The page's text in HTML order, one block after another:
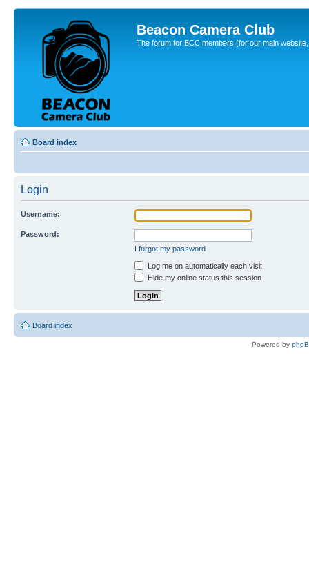
Beacon Camera Club
The forum for BCC members (for our main
Board index
Login
Username:
Password:
I forgot my password
Log me on automatically each visit
Hide my online status this session
Board index
Powered by